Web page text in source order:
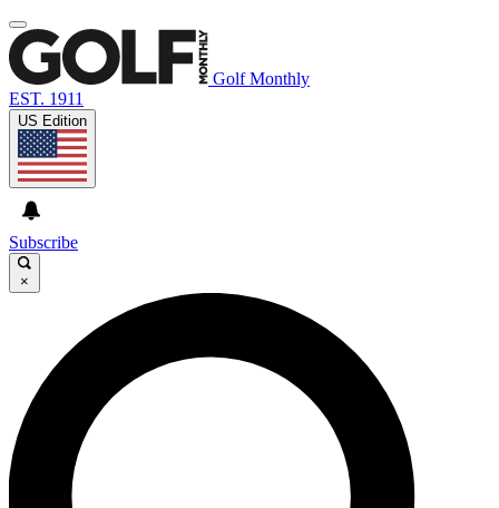
Golf Monthly
EST. 1911
US Edition
Subscribe
×